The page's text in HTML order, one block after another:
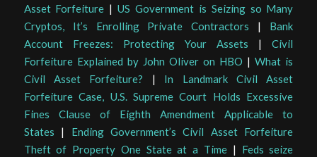
Asset Forfeiture |US Government is Seizing so Many
Cryptos, It’s Enrolling Private Contractors | Bank
Account Freezes: Protecting Your Assets |Civil
Forfeiture Explained by John Oliver on HBO |What is
Civil Asset Forfeiture? | In Landmark Civil Asset
Forfeiture Case, U.S. Supreme Court Holds Excessive
Fines Clause of Eighth Amendment Applicable to
States | Ending Government’s Civil Asset Forfeiture
Theft of Property One State at a Time | Feds seize